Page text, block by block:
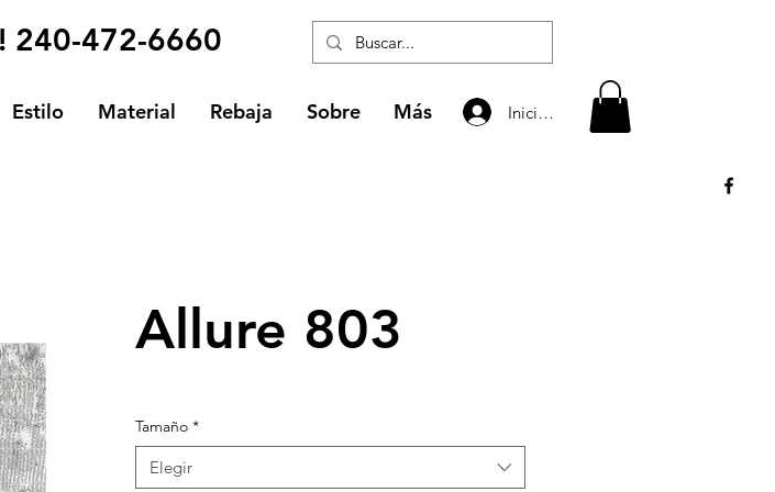
240-472-6660
Estilo Material Rebaja Sobre Más Iniciar sesión
Allure 803
Tamaño *
Elegir